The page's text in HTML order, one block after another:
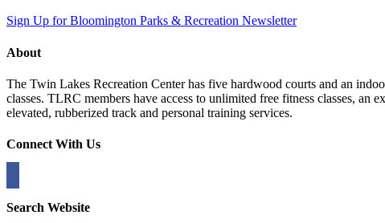
Sign Up for Bloomington Parks & Recreation Newsletter
About
The Twin Lakes Recreation Center has five hardwood courts and an
classes. TLRC members have access to unlimited free fitness classes,
elevated, rubberized track and personal training services.
Connect With Us
Search Website